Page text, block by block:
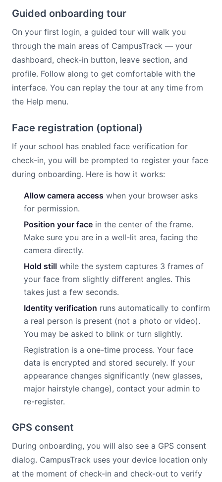
Guided onboarding tour
On your first login, a guided tour will walk you
through the main areas of CampusTrack — your
dashboard, check-in button, leave section, and
profile. Follow along to get comfortable with the
interface. You can replay the tour at any time from
the Help menu.
Face registration (optional)
If your school has enabled face verification for
check-in, you will be prompted to register your face
during onboarding. Here is how it works:
Allow camera access when your browser asks
for permission.
Position your face in the center of the frame.
Make sure you are in a well-lit area, facing the
camera directly.
Hold still while the system captures 3 frames of
your face from slightly different angles. This
takes just a few seconds.
Identity verification runs automatically to confirm
a real person is present (not a photo or video).
You may be asked to blink or turn slightly.
Registration is a one-time process. Your face
data is encrypted and stored securely. If your
appearance changes significantly (new glasses,
major hairstyle change), contact your admin to
re-register.
GPS consent
During onboarding, you will also see a GPS consent
dialog. CampusTrack uses your device location only
at the moment of check-in and check-out to verify